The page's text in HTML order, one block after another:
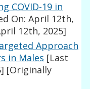
COVID-19 in
On: April 12th,
12th, 2025]
Approach
in Males [Last
[Originally